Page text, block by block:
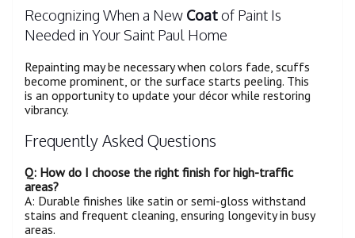
Recognizing When a New Coatof Paint Is
Needed in Your Saint Paul Home
Repainting may be necessary when colors fade, scuffs
become prominent, or the surface starts peeling. This
is an opportunity to update your décor while restoring
vibrancy.
Frequently Asked Questions
Q: How do I choose the right finish for high-traffic
areas?
A: Durable finishes like satin or semi-gloss withstand
stains and frequent cleaning, ensuring longevity in busy
areas.